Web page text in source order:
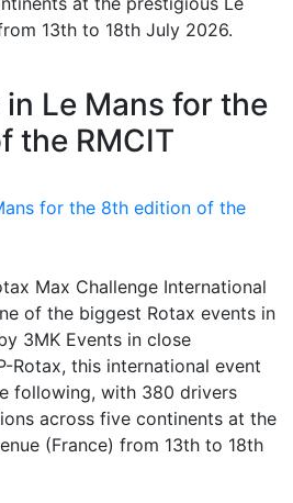
13th to 18th July 2026.
Le Mans for the
the RMCIT
Max Challenge International
of the biggest Rotax events in
3MK Events in close
Rotax, this international event
following, with 380 drivers
across five continents at the
(France) from 13th to 18th